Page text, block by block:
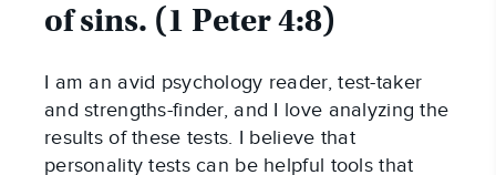
of sins. (1 Peter 4:8)
I am an avid psychology reader, test-taker
and strengths-finder, and I love analyzing the
results of these tests. I believe that
personality tests can be helpful tools that